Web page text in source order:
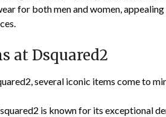
for both men and women,
at Dsquared2
several iconic items come to
is known for its exceptional